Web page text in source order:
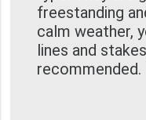
freestanding
calm weather,
lines and
recommended.